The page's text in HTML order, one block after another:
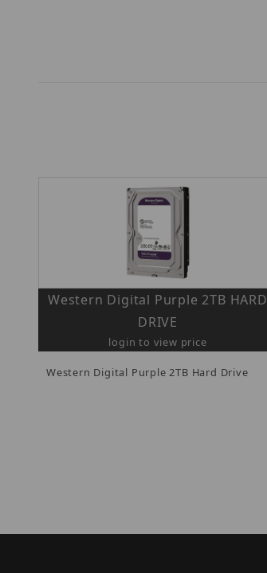
Western Digital Purple 2TB HARD
DRIVE
login to view price
Western Digital Purple 2TB Hard Drive